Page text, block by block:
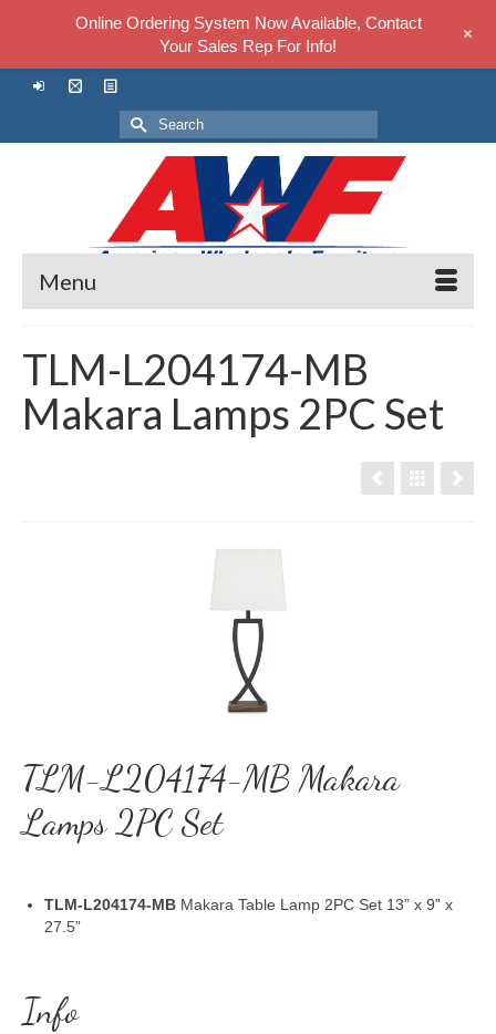
Search
for:
Menu
TLM-L204174-MB
Makara Lamps 2PC Set
TLM-L204174-MB Makara
Lamps 2PC Set
TLM-L204174-MB Makara Table Lamp 2PC Set 13” x 9” x
27.5”
Info
Online Ordering System Now Available, Contact
Your Sales Rep For Info!
+